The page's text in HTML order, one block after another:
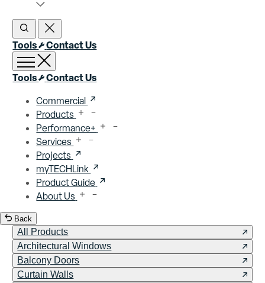
Open SearchClose Search
Tools Contact Us
Open menu
Close menu
Tools Contact Us
Commercial
Products
Performance+
Services
Projects
myTECHLink
Product Guide
About Us
Back
All Products
Architectural Windows
Balcony Doors
Curtain Walls